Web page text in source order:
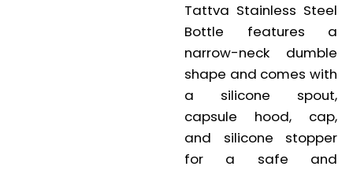
Tattva Stainless Steel
Bottle features a
narrow-neck dumble
shape and comes with
a silicone spout,
capsule hood, cap,
and silicone stopper
for a safe and